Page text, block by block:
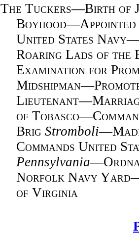
The Tuckers—Birth of
Boyhood—Appointed
United States
Roaring Lads of the
Examination for
of
Brig Stromboli—
Commands United
Pennsylvania—
Norfolk Navy
of Virginia